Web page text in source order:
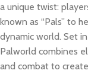
a unique twist:
known as “Pals” to
dynamic world. Set
Palworld combines
and combat to